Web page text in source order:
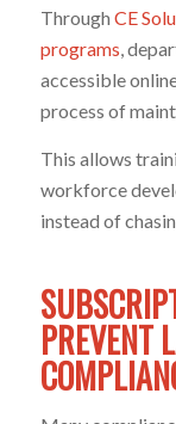
Through CE
programs,
accessible
process of
This allows
workforce
instead of
PREVENT